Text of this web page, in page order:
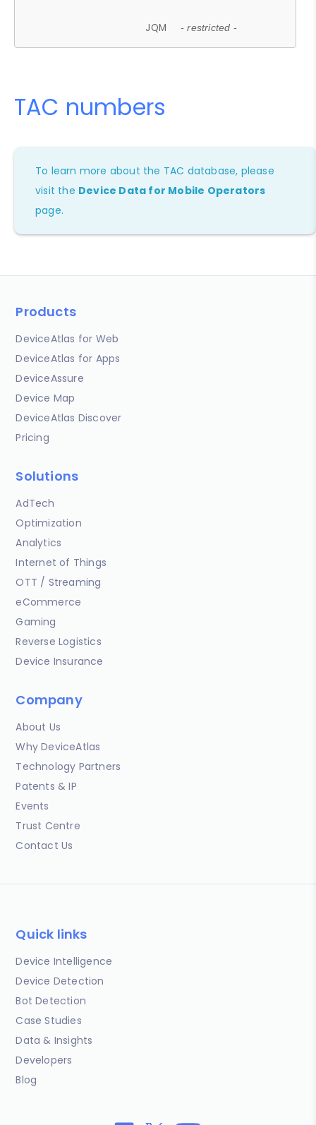
JQM - restricted -
TAC numbers
To learn more about the TAC database, please
visit the Device Data for Mobile Operators
page.
Products
DeviceAtlas for Web
DeviceAtlas for Apps
DeviceAssure
Device Map
DeviceAtlas Discover
Pricing
Solutions
AdTech
Optimization
Analytics
Internet of Things
OTT / Streaming
eCommerce
Gaming
Reverse Logistics
Device Insurance
Company
About Us
Why DeviceAtlas
Technology Partners
Patents & IP
Events
Trust Centre
Contact Us
Quick links
Device Intelligence
Device Detection
Bot Detection
Case Studies
Data & Insights
Developers
Blog